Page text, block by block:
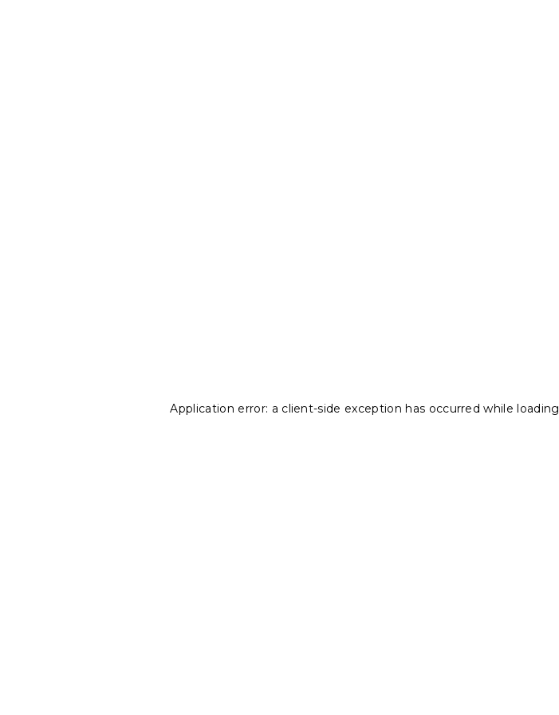
Application error: a client-side exception has occurred while loading